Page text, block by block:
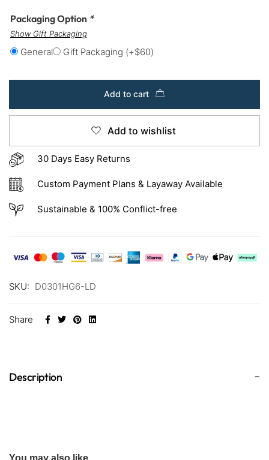
Packaging Option *
Show Gift Packaging
General Gift Packaging (+$60)
Add to cart
Add to wishlist
30 Days Easy Returns
Custom Payment Plans & Layaway Available
Sustainable & 100% Conflict-free
SKU: D0301HG6-LD
Share
Description
You may also like…